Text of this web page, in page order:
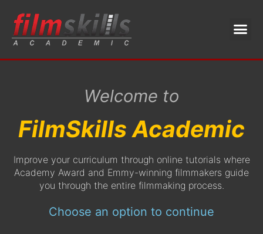
Welcome to
FilmSkills Academic
Improve your curriculum through online tutorials where
Academy Award and Emmy-winning filmmakers guide
you through the entire filmmaking process.
Choose an option to continue